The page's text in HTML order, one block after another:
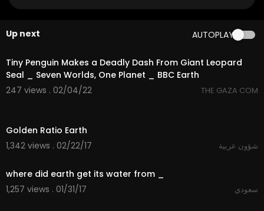
Up next AUTOPLAY
3:28
Tiny Penguin Makes a Deadly Dash From Giant Leopard
Seal _ Seven Worlds, One Planet _ BBC Earth
247 views . 02/04/22
THE GAZA COM
Golden Ratio Earth
1,342 views . 02/22/17
شؤون عربية
where did earth get its water from _
1,257 views . 01/31/17
سعودي